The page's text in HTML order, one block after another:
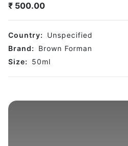
₹ 500.00
Country:
Unspecified
Brand:
Brown Forman
Size:
50ml